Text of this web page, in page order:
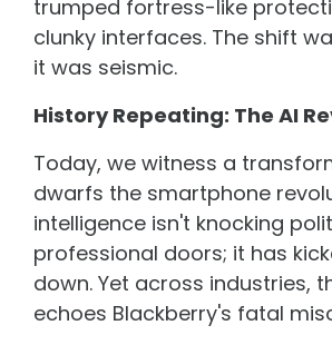
trumped fortress-like
clunky interfaces. The shift
it was seismic.
History Repeating: The AI
Today, we witness a
dwarfs the smartphone
intelligence isn't knocking
professional doors; it has
down. Yet across industries,
echoes Blackberry's fatal